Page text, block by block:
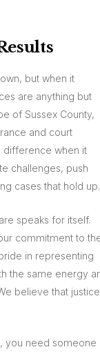
but when it
are anything but
of Sussex County,
and court
difference when it
challenges, push
cases that hold up.
speaks for itself.
commitment to
in representing
the same energy
believe that justice
you need someone